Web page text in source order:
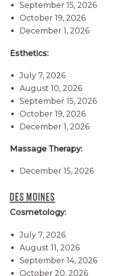
September 15, 2026
October 19, 2026
December 1, 2026
Esthetics:
July 7, 2026
August 10, 2026
September 15, 2026
October 19, 2026
December 1, 2026
Massage Therapy:
December 15, 2026
DES MOINES
Cosmetology:
July 7, 2026
August 11, 2026
September 14, 2026
October 20, 2026